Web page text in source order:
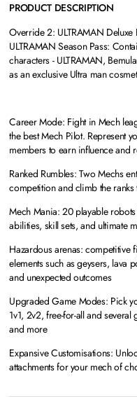
PRODUCT DESCRIPTION
Override 2: ULTRAMAN
ULTRAMAN Season Pass:
characters - ULTRAMAN,
as an exclusive Ultra man
Career Mode: Fight in Mech
the best Mech Pilot. Represent
members to earn influence and
Ranked Rumbles: Two Mechs
competition and climb the
Mech Mania: 20 playable
abilities, skill sets, and ultimate
Hazardous arenas: competitive
elements such as geysers, lava
and unexpected outcomes
Upgraded Game Modes: Pick
1v1, 2v2, free-for-all and
and more
Expansive Customisations:
attachments for your mech of